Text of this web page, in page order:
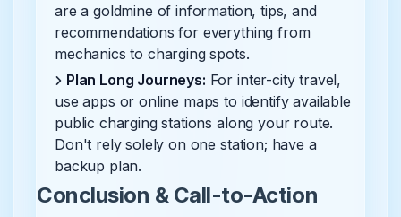
are a goldmine of information, tips, and
recommendations for everything from
mechanics to charging spots.
Plan Long Journeys: For inter-city travel,
use apps or online maps to identify available
public charging stations along your route.
Don't rely solely on one station; have a
backup plan.
Conclusion & Call-to-Action